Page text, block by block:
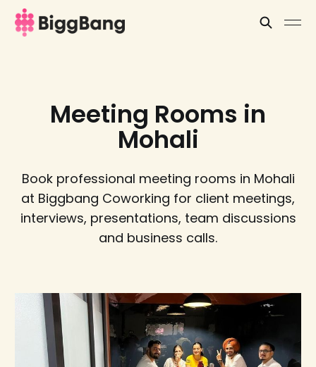
Meeting Rooms in
Mohali
Book professional meeting rooms in Mohali
at Biggbang Coworking for client meetings,
interviews, presentations, team discussions
and business calls.